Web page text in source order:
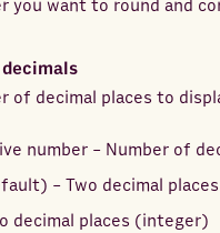
you want to round and
decimals
of decimal places to
number - Number of
- Two decimal places
decimal places (integer)